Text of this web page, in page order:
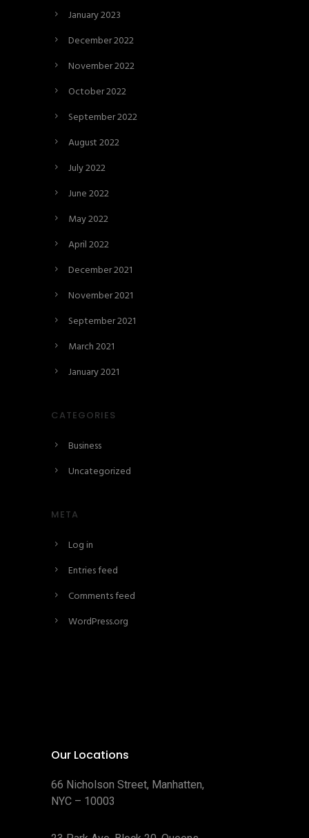
January 2023
December 2022
November 2022
October 2022
September 2022
August 2022
July 2022
June 2022
May 2022
April 2022
December 2021
November 2021
September 2021
March 2021
January 2021
CATEGORIES
Business
Uncategorized
META
Log in
Entries feed
Comments feed
WordPress.org
Our Locations
66 Nicholson Street, Manhatten,
NYC – 10003